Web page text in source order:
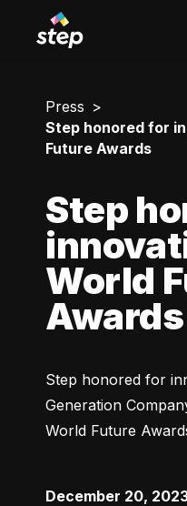
Press
Step honored for
Future Awards
Step
World
Awards
Step honored for
Generation
World Future
December 20,